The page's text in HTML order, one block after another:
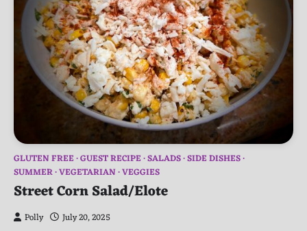
GLUTEN FREE GUEST RECIPE SALADS SIDE DISHES
SUMMER VEGETARIAN VEGGIES
Street Corn Salad/Elote
Polly July 20, 2025